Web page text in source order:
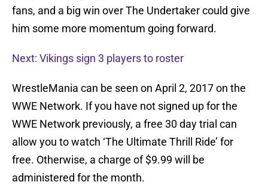
fans, and a big win over The Undertaker could give
him some more momentum going forward.
Next: Vikings sign 3 players to roster
WrestleMania can be seen on April 2, 2017 on the
WWE Network. If you have not signed up for the
WWE Network previously, a free 30 day trial can
allow you to watch ‘The Ultimate Thrill Ride’ for
free. Otherwise, a charge of $9.99 will be
administered for the month.